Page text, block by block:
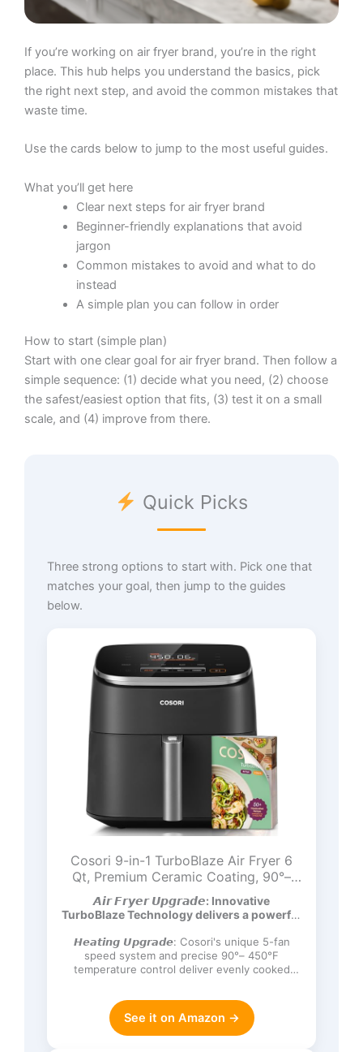
If you’re working on air fryer brand, you’re in the right
place. This hub helps you understand the basics, pick
the right next step, and avoid the common mistakes that
waste time.
Use the cards below to jump to the most useful guides.
What you’ll get here
Clear next steps for air fryer brand
Beginner-friendly explanations that avoid
jargon
Common mistakes to avoid and what to do
instead
A simple plan you can follow in order
How to start (simple plan)
Start with one clear goal for air fryer brand. Then follow a
simple sequence: (1) decide what you need, (2) choose
the safest/easiest option that fits, (3) test it on a small
scale, and (4) improve from there.
Quick Picks
Three strong options to start with. Pick one that
matches your goal, then jump to the guides
below.
Cosori 9-in-1 TurboBlaze Air Fryer 6
Qt, Premium Ceramic Coating, 90°–
450°F, Precise Heating for Even
Results, Air Fry, Roast, Bake, Broil, Dry,
Frozen, Proof, Reheat, Keep Warm,
120V, Dark Gray
𝘼𝙞𝙧 𝙁𝙧𝙮𝙚𝙧 𝙐𝙥𝙜𝙧𝙖𝙙𝙚: Innovative
TurboBlaze Technology delivers a powerful
𝙃𝙚𝙖𝙩𝙞𝙣𝙜 𝙐𝙥𝙜𝙧𝙖𝙙𝙚: Cosori's unique 5-fan
speed system and precise 90°– 450°F
temperature control deliver evenly cooked
See it on Amazon →